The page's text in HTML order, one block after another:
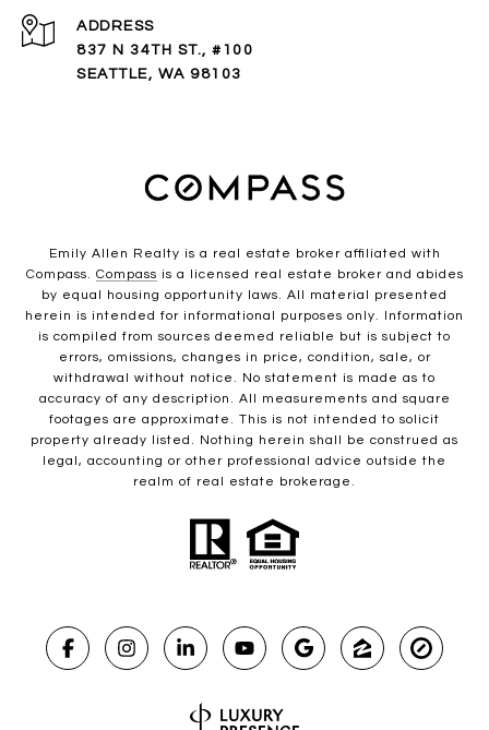
ADDRESS
837 N 34TH ST., #100
SEATTLE, WA 98103
Emily Allen Realty is a real estate broker affiliated with
Compass. Compass is a licensed real estate broker and abides
by equal housing opportunity laws. All material presented
herein is intended for informational purposes only. Information
is compiled from sources deemed reliable but is subject to
errors, omissions, changes in price, condition, sale, or
withdrawal without notice. No statement is made as to
accuracy of any description. All measurements and square
footages are approximate. This is not intended to solicit
property already listed. Nothing herein shall be construed as
legal, accounting or other professional advice outside the
realm of real estate brokerage.